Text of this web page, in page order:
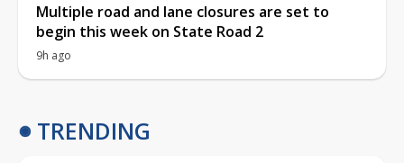
Multiple road and lane closures are set to
begin this week on State Road 2
9h ago
TRENDING